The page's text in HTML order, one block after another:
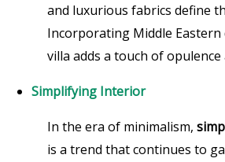
and luxurious fabrics define
Incorporating Middle
villa adds a touch of opulence
Simplifying Interior
In the era of minimalism,
is a trend that continues to